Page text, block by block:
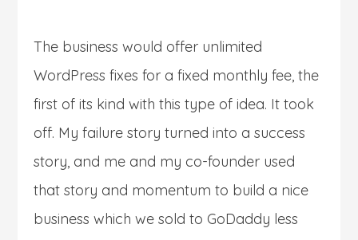
The business would offer unlimited
WordPress fixes for a fixed monthly fee, the
first of its kind with this type of idea. It took
off. My failure story turned into a success
story, and me and my co-founder used
that story and momentum to build a nice
business which we sold to GoDaddy less